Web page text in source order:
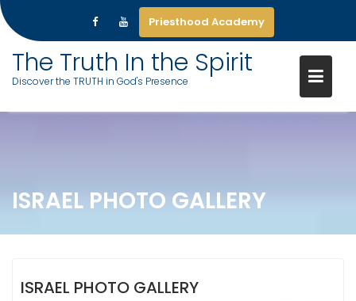
content
Priesthood Academy
The Truth In the Spirit
Discover the TRUTH in God's Presence
ISRAEL PHOTO GALLERY
ISRAEL PHOTO GALLERY